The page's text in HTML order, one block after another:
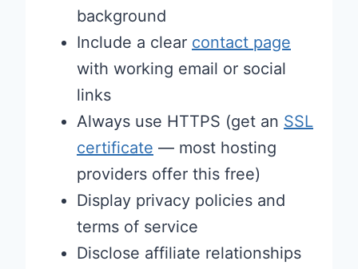
background
Include a clear contact page
with working email or social
links
Always use HTTPS (get an SSL
certificate — most hosting
providers offer this free)
Display privacy policies and
terms of service
Disclose affiliate relationships